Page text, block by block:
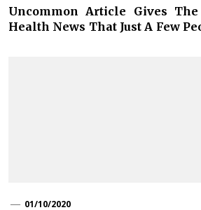
Uncommon Article Gives
Health News That Just A Few
01/10/2020